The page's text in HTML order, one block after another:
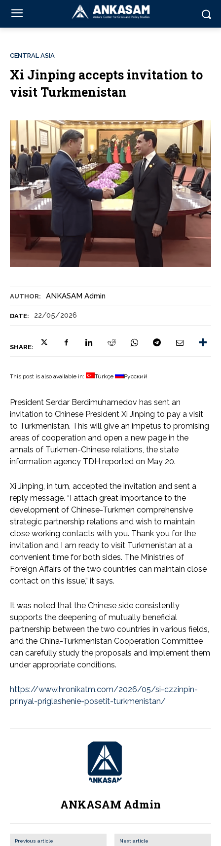
AUTHOR: ANKASAM Admin
DATE: 22/05/2026
SHARE:
CENTRAL ASIA
Xi Jinping accepts invitation to
visit Turkmenistan
This post is also available in: Türkçe Русский
President Serdar Berdimuhamedov has sent an
invitation to Chinese President Xi Jinping to pay a visit
to Turkmenistan. This will give an impetus to promising
areas of cooperation and open a new page in the
annals of Turkmen-Chinese relations, the state
information agency TDH reported on May 20.
Xi Jinping, in turn, accepted the invitation and sent a
reply message. “I attach great importance to the
development of Chinese-Turkmen comprehensive
strategic partnership relations and wish to maintain
close working contacts with you. Thank you for the
invitation and I am ready to visit Turkmenistan at a
convenient time for both sides. The Ministries of
Foreign Affairs of the two countries can maintain close
contact on this issue,” it says.
It was noted that the Chinese side consistently
supports the deepening of mutually beneficial
partnership between the two countries in various fields,
and the China-Turkmenistan Cooperation Committee
can carefully study the proposals and implement them
under appropriate conditions.
https://www.hronikatm.com/2026/05/si-czzinpin-
prinyal-priglashenie-posetit-turkmenistan/
ANKASAM Admin
Previous article Next article